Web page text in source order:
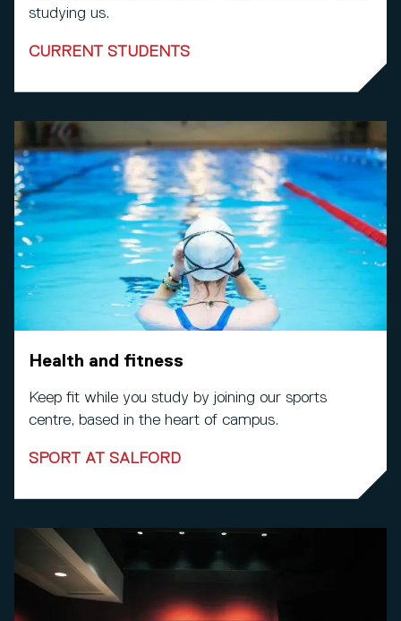
studying us.
CURRENT STUDENTS
Health and fitness
Keep fit while you study by joining our sports
centre, based in the heart of campus.
SPORT AT SALFORD